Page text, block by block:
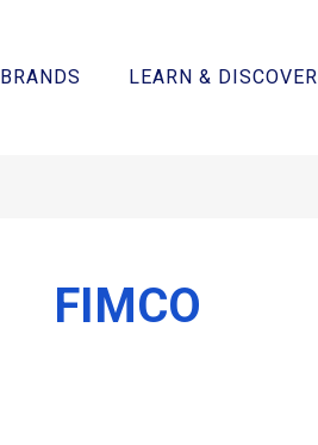
BRANDS LEARN & DISCOVER
FIMCO